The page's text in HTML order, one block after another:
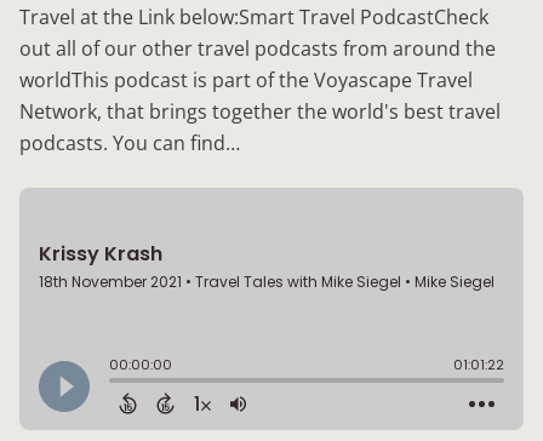
Travel at the Link below:Smart Travel PodcastCheck
out all of our other travel podcasts from around the
worldThis podcast is part of the Voyascape Travel
Network, that brings together the world's best travel
podcasts. You can find…